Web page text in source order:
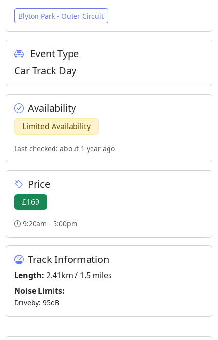
Blyton Park - Outer Circuit
Event Type
Car Track Day
Availability
Limited Availability
Last checked: about 1 year ago
Price
£169
9:20am - 5:00pm
Track Information
Length: 2.41km / 1.5 miles
Noise Limits:
Driveby: 95dB